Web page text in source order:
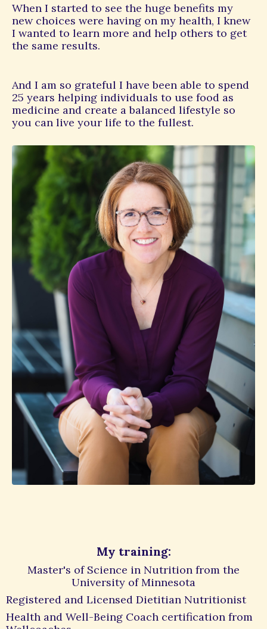
When I started to see the huge benefits my
new choices were having on my health, I knew
I wanted to learn more and help others to get
the same results.
And I am so grateful I have been able to spend
25 years helping individuals to use food as
medicine and create a balanced lifestyle so
you can live your life to the fullest.
My training:
Master's of Science in Nutrition from the
University of Minnesota
Registered and Licensed Dietitian Nutritionist
Health and Well-Being Coach certification from